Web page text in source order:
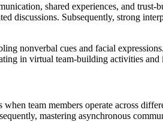
shared experiences, and
discussions. Subsequently, strong
nonverbal cues and facial
in virtual team-building activities
team members operate across
mastering asynchronous